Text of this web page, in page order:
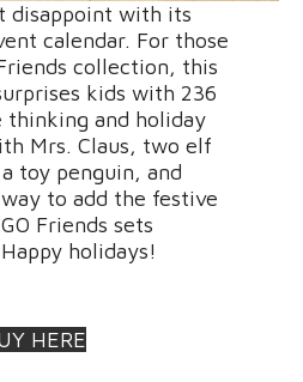
disappoint with its
calendar. For those
collection, this
kids with 236
thinking and holiday
Mrs. Claus, two elf
toy penguin, and
to add the festive
Friends sets
holidays!
HERE